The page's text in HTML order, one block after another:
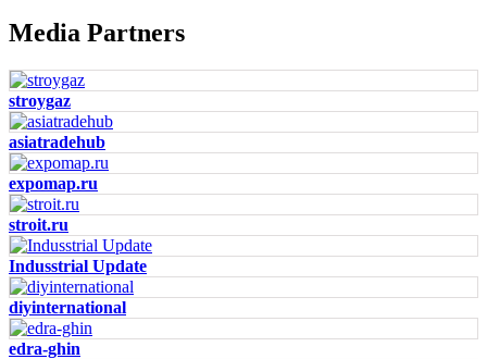
Media Partners
stroygaz
asiatradehub
expomap.ru
stroit.ru
Indusstrial Update
diyinternational
edra-ghin